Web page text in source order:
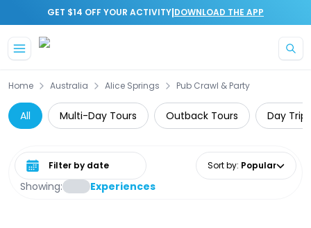
GET $14 OFF YOUR ACTIVITY|DOWNLOAD THE APP
Home Australia Alice Springs Pub Crawl & Party
All Multi-Day Tours Outback Tours Day
Showing: Experiences
Select date range Sort by: Popular